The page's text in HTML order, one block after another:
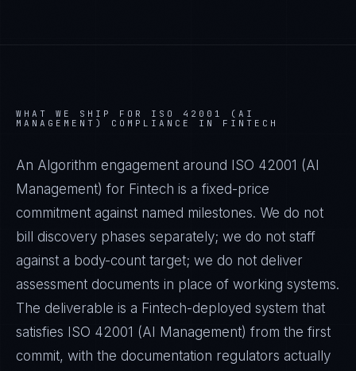
WHAT WE SHIP FOR ISO 42001 (AI
MANAGEMENT)
COMPLIANCE IN FINTECH
An Algorithm engagement around
ISO 42001 (AI
Management) for Fintech is a fixed-price
commitment against named milestones. We do not
bill discovery phases separately; we do not staff
against a body-count target; we do not deliver
assessment documents in place of working systems.
The deliverable is a Fintech-deployed system that
satisfies ISO 42001 (AI Management) from the first
commit, with the documentation regulators actually